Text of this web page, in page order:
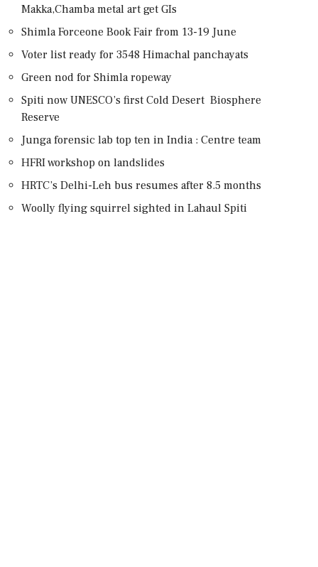
Makka,Chamba metal art get GIs
Shimla Forceone Book Fair from 13-19 June
Voter list ready for 3548 Himachal panchayats
Green nod for Shimla ropeway
Spiti now UNESCO’s first Cold Desert Biosphere
Reserve
Junga forensic lab top ten in India : Centre team
HFRI workshop on landslides
HRTC’s Delhi-Leh bus resumes after 8.5 months
Woolly flying squirrel sighted in Lahaul Spiti